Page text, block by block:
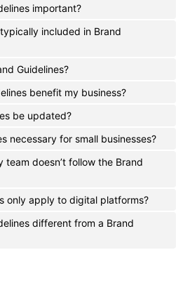
important?
included in Brand
Guidelines?
benefit my business?
be updated?
necessary for small businesses?
team doesn’t follow the Brand
only apply to digital platforms?
different from a Brand